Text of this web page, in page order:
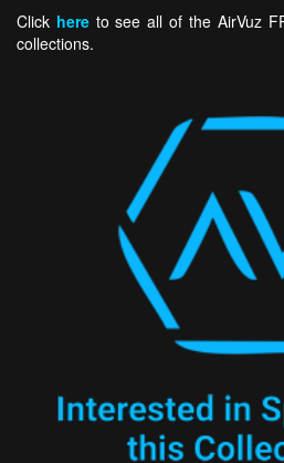
Click hereto see all of the AirVuz
collections.